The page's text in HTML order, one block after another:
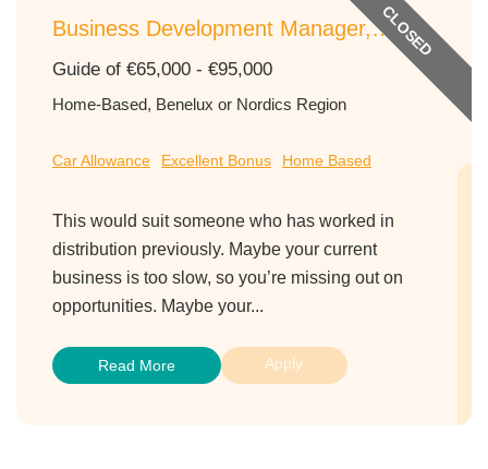
CLOSED
Business Development Manager,
Nutritional Ingredients, Northern
Europe
Guide of €65,000 - €95,000
Home-Based, Benelux or Nordics Region
Car Allowance Excellent Bonus Home Based
This would suit someone who has worked in
distribution previously. Maybe your current
business is too slow, so you’re missing out on
opportunities. Maybe your...
Read More Apply